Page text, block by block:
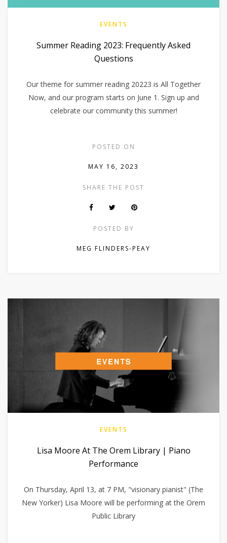
EVENTS
Summer Reading 2023: Frequently Asked
Questions
Our theme for summer reading 20223 is All Together
Now, and our program starts on June 1. Sign up and
celebrate our community this summer!
POSTED ON
MAY 16, 2023
SHARE THE POST
POSTED BY
MEG FLINDERS-PEAY
EVENTS
Lisa Moore At The Orem Library | Piano
Performance
On Thursday, April 13, at 7 PM, "visionary pianist" (The
New Yorker) Lisa Moore will be performing at the Orem
Public Library